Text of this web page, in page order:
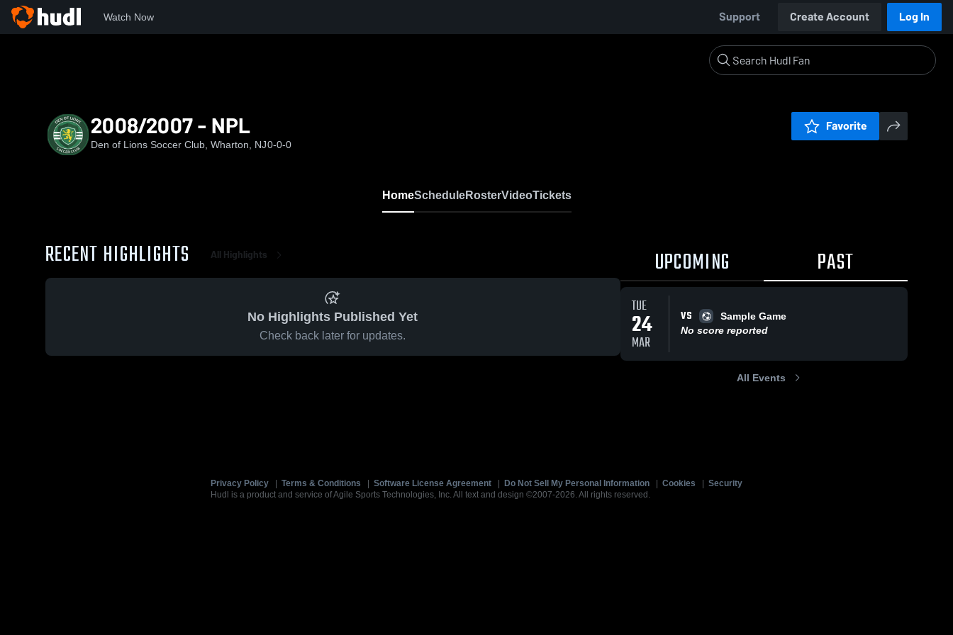
Watch Now Support Create Account Log In
2008/2007 - NPL
Den of Lions Soccer Club, Wharton, NJ0-0-0
Favorite
HomeScheduleRosterVideoTickets
RECENT HIGHLIGHTS All Highlights
No Highlights Published Yet
Check back later for updates.
UPCOMING PAST
TUE
24
MAR
VS
Sample Game
No score reported
All Events
Privacy Policy Terms & Conditions Software License Agreement Do Not Sell My Personal Information Cookies
Security
Hudl is a product and service of Agile Sports Technologies, Inc. All text and design ©2007-2026. All rights reserved.